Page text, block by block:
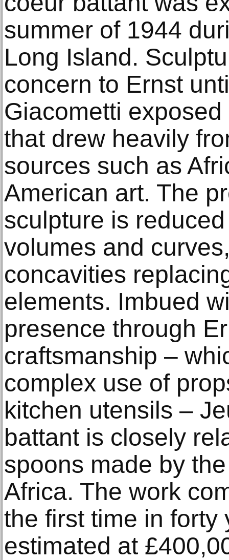
summer of 1944
Long Island.
concern to Ernst
Giacometti
that drew heavily
sources such as
American art. The
sculpture is
volumes and
concavities
elements. Imbued
presence through
craftsmanship –
complex use of
kitchen utensils –
battant is closely
spoons made by
Africa. The work
the first time in forty
estimated at